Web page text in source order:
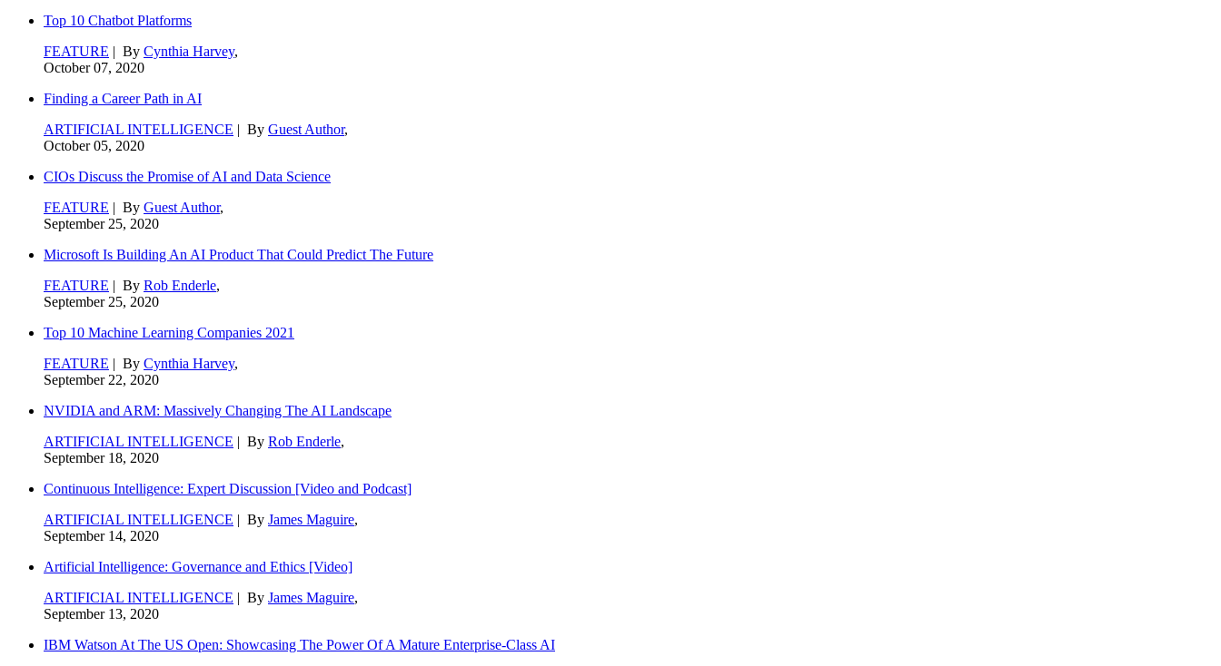
Top 10 Chatbot Platforms
FEATURE | By Cynthia Harvey,
October 07, 2020
Finding a Career Path in AI
ARTIFICIAL INTELLIGENCE | By Guest Author,
October 05, 2020
CIOs Discuss the Promise of AI and Data Science
FEATURE | By Guest Author,
September 25, 2020
Microsoft Is Building An AI Product That Could Predict The Future
FEATURE | By Rob Enderle,
September 25, 2020
Top 10 Machine Learning Companies 2021
FEATURE | By Cynthia Harvey,
September 22, 2020
NVIDIA and ARM: Massively Changing The AI Landscape
ARTIFICIAL INTELLIGENCE | By Rob Enderle,
September 18, 2020
Continuous Intelligence: Expert Discussion [Video and Podcast]
ARTIFICIAL INTELLIGENCE | By James Maguire,
September 14, 2020
Artificial Intelligence: Governance and Ethics [Video]
ARTIFICIAL INTELLIGENCE | By James Maguire,
September 13, 2020
IBM Watson At The US Open: Showcasing The Power Of A Mature Enterprise-Class AI